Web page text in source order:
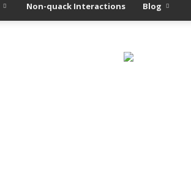
Non-quack Interactions Blog